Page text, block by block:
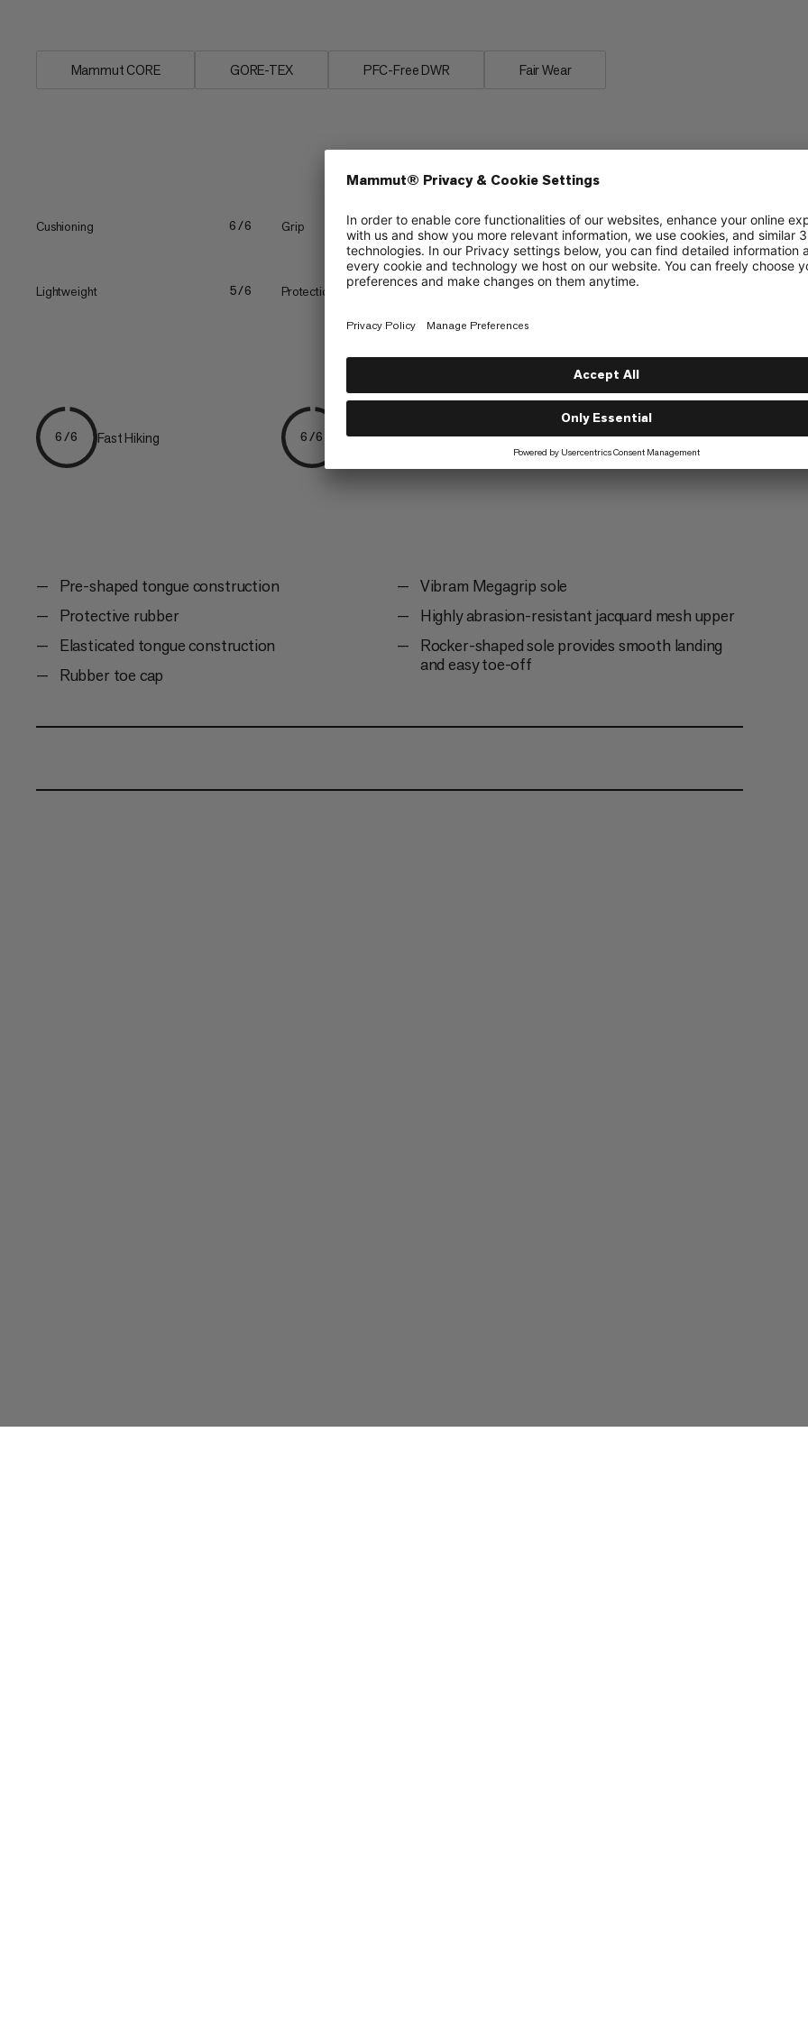
Mammut CORE GORE-TEX PFC-Free DWR Fair Wear
Cushioning 6/6 Grip 6/6 Waterproofing 6/6
Lightweight 5/6 Protection 5/6 Flexibility vs. stiffness
6/6 Fast Hiking 6/6 Hiking
Pre-shaped tongue construction
Protective rubber
Elasticated tongue construction
Rubber toe cap
Vibram Megagrip sole
Highly abrasion-resistant jacquard mesh upper
Rocker-shaped sole provides smooth landing
and easy toe-off